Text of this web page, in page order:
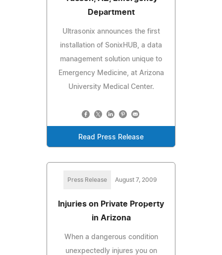
Department
Ultrasonix announces the first
installation of SonixHUB, a data
management solution unique to
Emergency Medicine, at Arizona
University Medical Center.
Read Press Release
Press Release August 7, 2009
Injuries on Private Property
in Arizona
When a dangerous condition
unexpectedly injures you on